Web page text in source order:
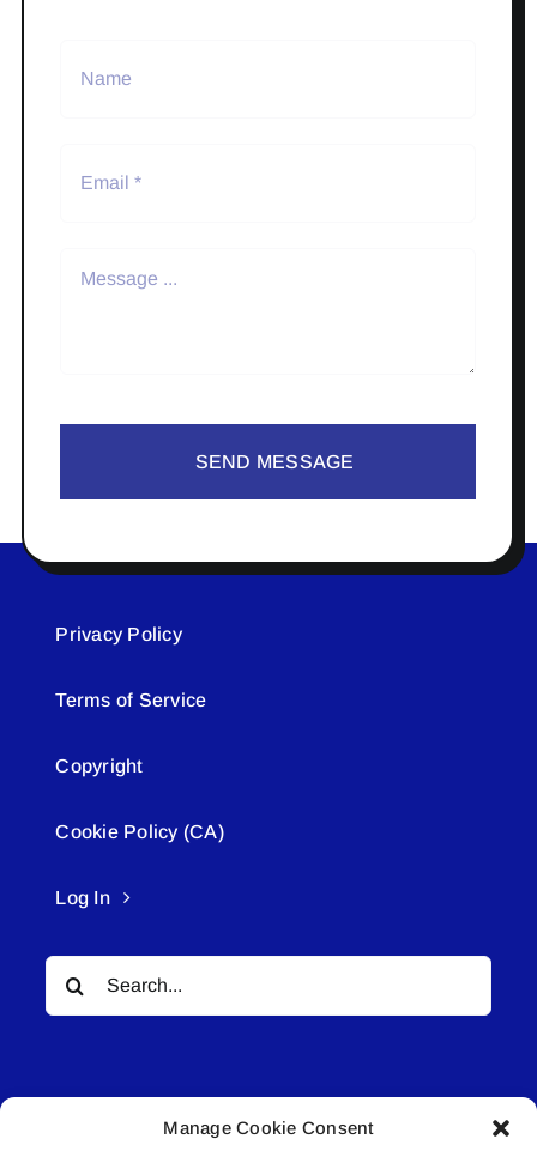
Manage Cookie Consent
SEND MESSAGE
Privacy Policy
Terms of Service
Copyright
Cookie Policy (CA)
Log In
Search
for: